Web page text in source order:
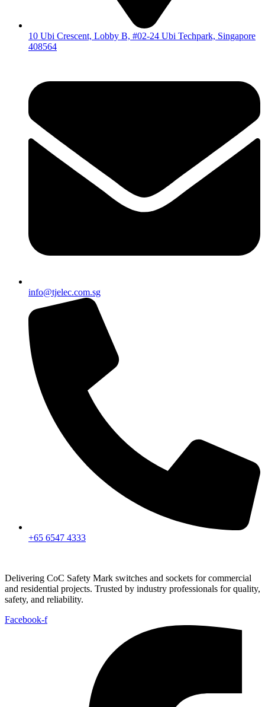
10 Ubi Crescent, Lobby B, #02-24 Ubi Techpark, Singapore
408564
info@tjelec.com.sg
+65 6547 4333
Delivering CoC Safety Mark switches and sockets for commercial
and residential projects. Trusted by industry professionals for quality,
safety, and reliability.
Facebook-f